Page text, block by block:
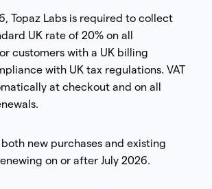
Topaz Labs is required to collect
UK rate of 20% on all
customers with a UK billing
with UK tax regulations. VAT
at checkout and on all
new purchases and existing
on or after July 2026.